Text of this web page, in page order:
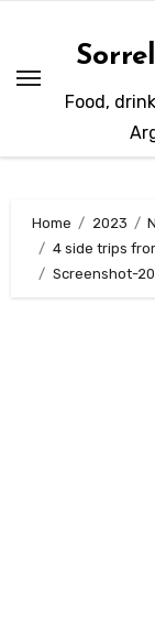
content
Food,
Home 2023
4 side trips
Screenshot-